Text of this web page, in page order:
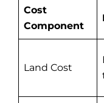
Cost
Component
Land Cost